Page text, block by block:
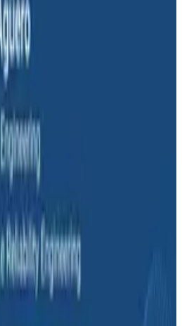
class feature, not an
as We Know it? -
Charity Majors squared off
the software development
Kerr. This O11yCon
productive disagreement
know the space.
Agent: Lessons from the
2026